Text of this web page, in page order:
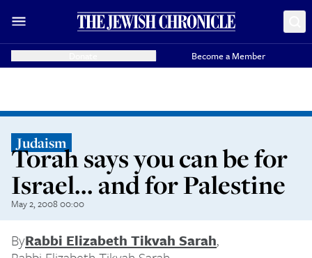
Become a Member
Judaism
Torah says you can be for
Israel... and for Palestine
May 2, 2008 00:00
ByRabbi Elizabeth Tikvah Sarah,